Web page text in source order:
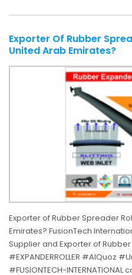
Exporter Of Rubber
United Arab Emirates?
Exporter of Rubber Spreader
Emirates? FusionTech
Supplier and Exporter of
#EXPANDERROLLER #AlQuoz
#FUSIONTECH-